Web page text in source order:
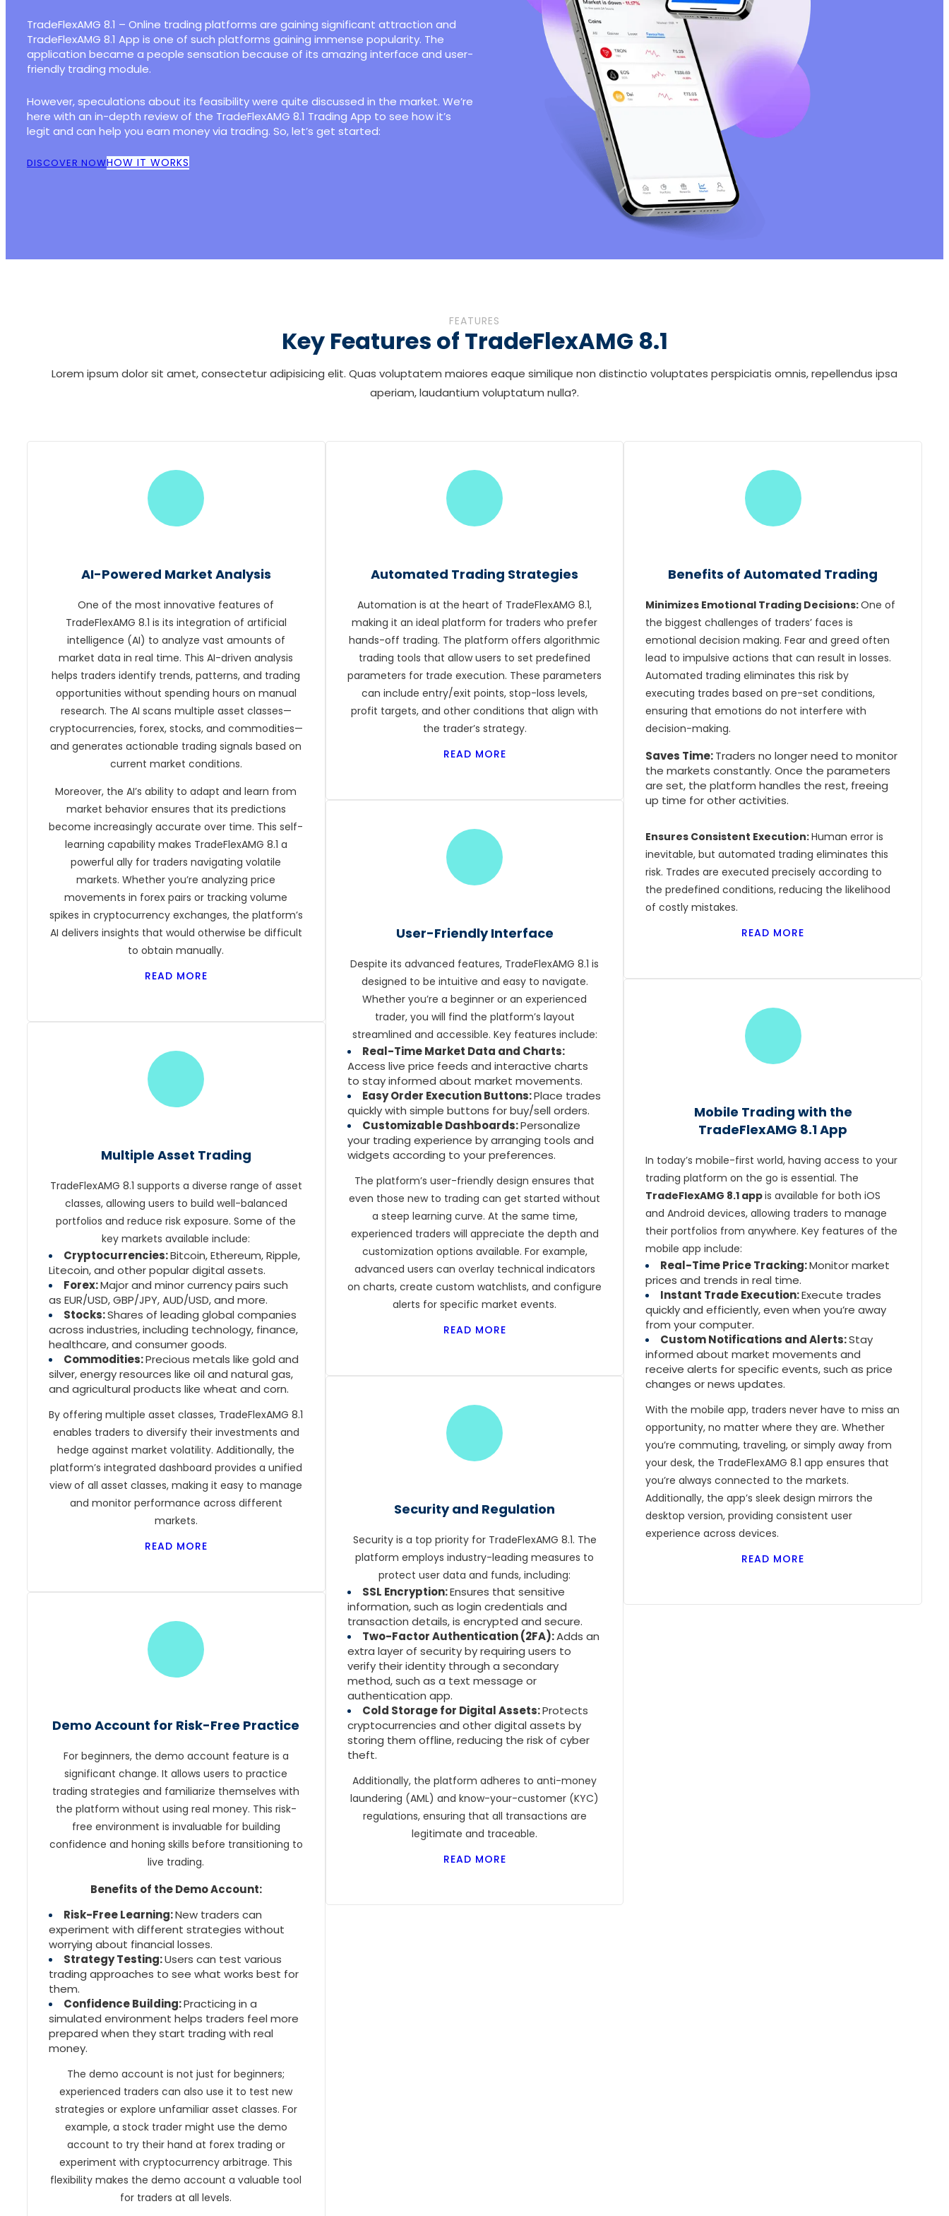
TradeFlexAMG 8.1 – Online trading platforms are gaining significant attraction and
TradeFlexAMG 8.1 App is one of such platforms gaining immense popularity. The
application became a people sensation because of its amazing interface and user-
friendly trading module.
However, speculations about its feasibility were quite discussed in the market. We’re
here with an in-depth review of the TradeFlexAMG 8.1 Trading App to see how it’s
legit and can help you earn money via trading. So, let’s get started:
DISCOVER NOWHOW IT WORKS
FEATURES
Key Features of TradeFlexAMG 8.1
Lorem ipsum dolor sit amet, consectetur adipisicing elit. Quas voluptatem maiores eaque similique non distinctio voluptates perspiciatis omnis, repellendus ipsa
aperiam, laudantium voluptatum nulla?.
AI-Powered Market Analysis
One of the most innovative features of
TradeFlexAMG 8.1 is its integration of artificial
intelligence (AI) to analyze vast amounts of
market data in real time. This AI-driven analysis
helps traders identify trends, patterns, and trading
opportunities without spending hours on manual
research. The AI scans multiple asset classes—
cryptocurrencies, forex, stocks, and commodities—
and generates actionable trading signals based on
current market conditions.
Moreover, the AI’s ability to adapt and learn from
market behavior ensures that its predictions
become increasingly accurate over time. This self-
learning capability makes TradeFlexAMG 8.1 a
powerful ally for traders navigating volatile
markets. Whether you’re analyzing price
movements in forex pairs or tracking volume
spikes in cryptocurrency exchanges, the platform’s
AI delivers insights that would otherwise be difficult
to obtain manually.
READ MORE
Multiple Asset Trading
TradeFlexAMG 8.1 supports a diverse range of asset
classes, allowing users to build well-balanced
portfolios and reduce risk exposure. Some of the
key markets available include:
Cryptocurrencies:Bitcoin, Ethereum, Ripple,
Litecoin, and other popular digital assets.
Forex:Major and minor currency pairs such
as EUR/USD, GBP/JPY, AUD/USD, and more.
Stocks:Shares of leading global companies
across industries, including technology, finance,
healthcare, and consumer goods.
Commodities:Precious metals like gold and
silver, energy resources like oil and natural gas,
and agricultural products like wheat and corn.
By offering multiple asset classes, TradeFlexAMG 8.1
enables traders to diversify their investments and
hedge against market volatility. Additionally, the
platform’s integrated dashboard provides a unified
view of all asset classes, making it easy to manage
and monitor performance across different
markets.
READ MORE
Demo Account for Risk-Free Practice
For beginners, the demo account feature is a
significant change. It allows users to practice
trading strategies and familiarize themselves with
the platform without using real money. This risk-
free environment is invaluable for building
confidence and honing skills before transitioning to
live trading.
Benefits of the Demo Account:
Risk-Free Learning:New traders can
experiment with different strategies without
worrying about financial losses.
Strategy Testing:Users can test various
trading approaches to see what works best for
them.
Confidence Building:Practicing in a
simulated environment helps traders feel more
prepared when they start trading with real
money.
The demo account is not just for beginners;
experienced traders can also use it to test new
strategies or explore unfamiliar asset classes. For
example, a stock trader might use the demo
account to try their hand at forex trading or
experiment with cryptocurrency arbitrage. This
flexibility makes the demo account a valuable tool
for traders at all levels.
Automated Trading Strategies
Automation is at the heart of TradeFlexAMG 8.1,
making it an ideal platform for traders who prefer
hands-off trading. The platform offers algorithmic
trading tools that allow users to set predefined
parameters for trade execution. These parameters
can include entry/exit points, stop-loss levels,
profit targets, and other conditions that align with
the trader’s strategy.
READ MORE
User-Friendly Interface
Despite its advanced features, TradeFlexAMG 8.1 is
designed to be intuitive and easy to navigate.
Whether you’re a beginner or an experienced
trader, you will find the platform’s layout
streamlined and accessible. Key features include:
Real-Time Market Data and Charts:
Access live price feeds and interactive charts
to stay informed about market movements.
Easy Order Execution Buttons:Place trades
quickly with simple buttons for buy/sell orders.
Customizable Dashboards:Personalize
your trading experience by arranging tools and
widgets according to your preferences.
The platform’s user-friendly design ensures that
even those new to trading can get started without
a steep learning curve. At the same time,
experienced traders will appreciate the depth and
customization options available. For example,
advanced users can overlay technical indicators
on charts, create custom watchlists, and configure
alerts for specific market events.
READ MORE
Security and Regulation
Security is a top priority for TradeFlexAMG 8.1. The
platform employs industry-leading measures to
protect user data and funds, including:
SSL Encryption:Ensures that sensitive
information, such as login credentials and
transaction details, is encrypted and secure.
Two-Factor Authentication (2FA):Adds an
extra layer of security by requiring users to
verify their identity through a secondary
method, such as a text message or
authentication app.
Cold Storage for Digital Assets:Protects
cryptocurrencies and other digital assets by
storing them offline, reducing the risk of cyber
theft.
Additionally, the platform adheres to anti-money
laundering (AML) and know-your-customer (KYC)
regulations, ensuring that all transactions are
legitimate and traceable.
READ MORE
Benefits of Automated Trading
Minimizes Emotional Trading Decisions:One of
the biggest challenges of traders’ faces is
emotional decision making. Fear and greed often
lead to impulsive actions that can result in losses.
Automated trading eliminates this risk by
executing trades based on pre-set conditions,
ensuring that emotions do not interfere with
decision-making.
Saves Time:Traders no longer need to monitor
the markets constantly. Once the parameters
are set, the platform handles the rest, freeing
up time for other activities.
Ensures Consistent Execution:Human error is
inevitable, but automated trading eliminates this
risk. Trades are executed precisely according to
the predefined conditions, reducing the likelihood
of costly mistakes.
READ MORE
Mobile Trading with the
TradeFlexAMG 8.1 App
In today’s mobile-first world, having access to your
trading platform on the go is essential. The
TradeFlexAMG 8.1 appis available for both iOS
and Android devices, allowing traders to manage
their portfolios from anywhere. Key features of the
mobile app include:
Real-Time Price Tracking:Monitor market
prices and trends in real time.
Instant Trade Execution:Execute trades
quickly and efficiently, even when you’re away
from your computer.
Custom Notifications and Alerts:Stay
informed about market movements and
receive alerts for specific events, such as price
changes or news updates.
With the mobile app, traders never have to miss an
opportunity, no matter where they are. Whether
you’re commuting, traveling, or simply away from
your desk, the TradeFlexAMG 8.1 app ensures that
you’re always connected to the markets.
Additionally, the app’s sleek design mirrors the
desktop version, providing consistent user
experience across devices.
READ MORE